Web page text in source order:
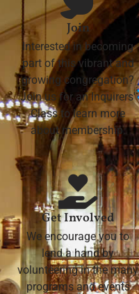
Join
Interested in becoming
part of this vibrant and
growing congregation?
Join us for an Inquirers'
Class to learn more
about membership.
Get Involved
We encourage you to
lend a hand by
volunteering in the many
programs and events